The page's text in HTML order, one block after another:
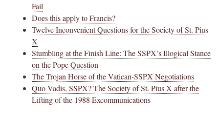
Fail
Does this apply to Francis?
Twelve Inconvenient Questions for the Society of St. Pius
X
Stumbling at the Finish Line: The SSPX’s Illogical Stance
on the Pope Question
The Trojan Horse of the Vatican-SSPX Negotiations
Quo Vadis, SSPX? The Society of St. Pius X after the
Lifting of the 1988 Excommunications